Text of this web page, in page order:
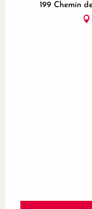
199 Chemin